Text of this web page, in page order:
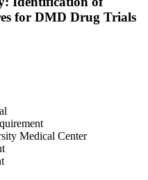
for DMD Drug Trials
Medical Center